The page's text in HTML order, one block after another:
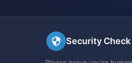
Security Check